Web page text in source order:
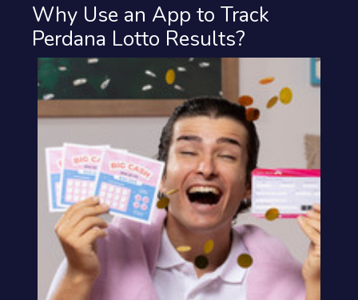
Why Use an App to Track
Perdana Lotto Results?